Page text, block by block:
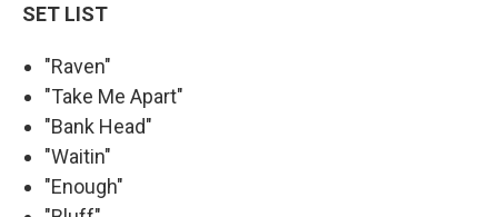
SET LIST
"Raven"
"Take Me Apart"
"Bank Head"
"Waitin"
"Enough"